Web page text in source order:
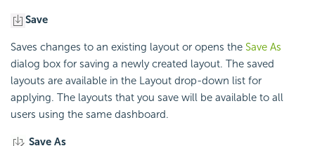
Save
Saves changes to an existing layout or opens the Save As
dialog box for saving a newly created layout. The saved
layouts are available in the Layout drop-down list for
applying. The layouts that you save will be available to all
users using the same dashboard.
Save As